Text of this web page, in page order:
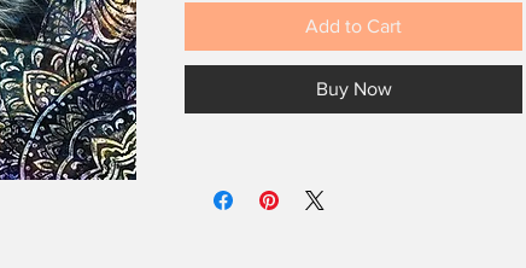
Add to Cart
Buy Now